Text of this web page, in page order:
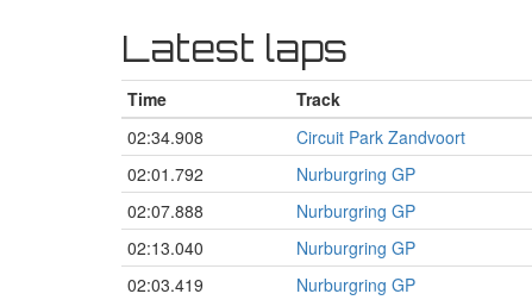
Latest laps
Time Track
02:34.908
Circuit Park Zandvoort
02:01.792
Nurburgring GP
02:07.888
Nurburgring GP
02:13.040
Nurburgring GP
02:03.419
Nurburgring GP